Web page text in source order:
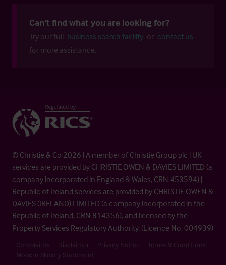
Can't find what you are looking for?
Try our full business search facility or contact us
for more assistance.
© Christie & Co 2026 | A member of Christie Group plc | UK
services are provided by CHRISTIE OWEN & DAVIES LIMITED (a
company incorporated in England & Wales, CRN 453594) |
Republic of Ireland services are provided by CHRISTIE OWEN &
DAVIES (IRELAND) LIMITED (a company incorporated in the
Republic of Ireland, CRN 814356), and licensed by the
Property Services Regulatory Authority. (Licence No. 004939)
Complaints Disclaimer Privacy Notice
Terms & Conditions
Modern Slavery Statement